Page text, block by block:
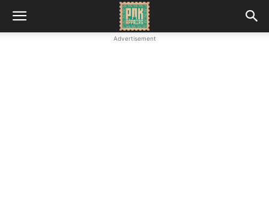
Advertisement